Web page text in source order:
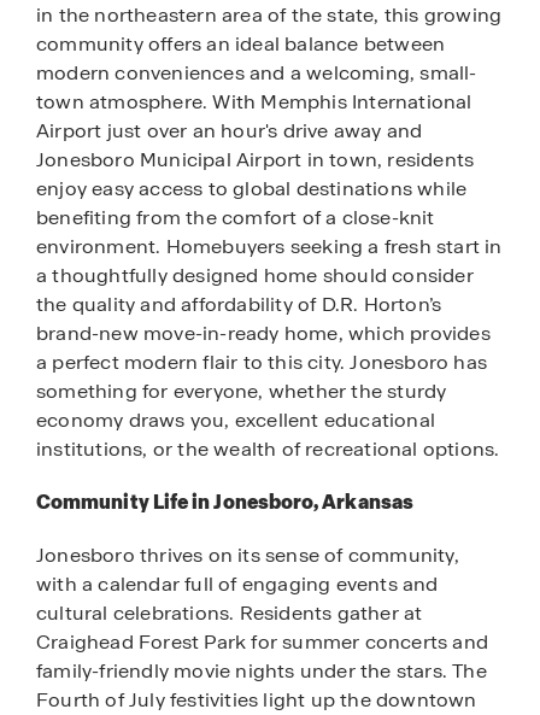
in the northeastern area of the state, this growing
community offers an ideal balance between
modern conveniences and a welcoming, small-
town atmosphere. With Memphis International
Airport just over an hour's drive away and
Jonesboro Municipal Airport in town, residents
enjoy easy access to global destinations while
benefiting from the comfort of a close-knit
environment. Homebuyers seeking a fresh start in
a thoughtfully designed home should consider
the quality and affordability of D.R. Horton’s
brand-new move-in-ready home, which provides
a perfect modern flair to this city. Jonesboro has
something for everyone, whether the sturdy
economy draws you, excellent educational
institutions, or the wealth of recreational options.
Community Life in Jonesboro, Arkansas
Jonesboro thrives on its sense of community,
with a calendar full of engaging events and
cultural celebrations. Residents gather at
Craighead Forest Park for summer concerts and
family-friendly movie nights under the stars. The
Fourth of July festivities light up the downtown